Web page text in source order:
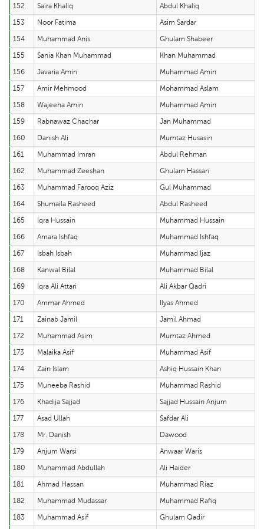
152
Saira Khaliq
Abdul Khaliq
153
Noor Fatima
Asim Sardar
154
Muhammad Anis
Ghulam Shabeer
155
Sania Khan Muhammad
Khan Muhammad
156
Javaria Amin
Muhammad Amin
157
Amir Mehmood
Mohammad Aslam
158
Wajeeha Amin
Muhammad Amin
159
Rabnawaz Chachar
Jan Muhammad
160
Danish Ali
Mumtaz Husasin
161
Muhammad Imran
Abdul Rehman
162
Muhammad Zeeshan
Ghulam Hassan
163
Muhammad Farooq Aziz
Gul Muhammad
164
Shumaila Rasheed
Abdul Rasheed
165
Iqra Hussain
Muhammad Hussain
166
Amara Ishfaq
Muhammad Ishfaq
167
Isbah Isbah
Muhammad Ijaz
168
Kanwal Bilal
Muhammad Bilal
169
Iqra Ali Attari
Ali Akbar Qadri
170
Ammar Ahmed
Ilyas Ahmed
171
Zainab Jamil
Jamil Ahmad
172
Muhammad Asim
Mumtaz Ahmed
173
Malaika Asif
Muhammad Asif
174
Zain Islam
Ashiq Hussain Khan
175
Muneeba Rashid
Muhammad Rashid
176
Khadija Sajjad
Sajjad Hussain Anjum
177
Asad Ullah
Safdar Ali
178
Mr. Danish
Dawood
179
Anjum Warsi
Anwaar Waris
180
Muhammad Abdullah
Ali Haider
181
Ahmad Hassan
Muhammad Riaz
182
Muhammad Mudassar
Muhammad Rafiq
183
Muhammad Asif
Ghulam Qadir